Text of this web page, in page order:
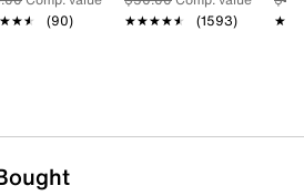
(90)
★★★★★
★★★★★ (1593)